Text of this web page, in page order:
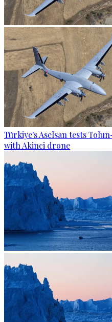
Türkiye's Aselsan tests
with Akinci drone